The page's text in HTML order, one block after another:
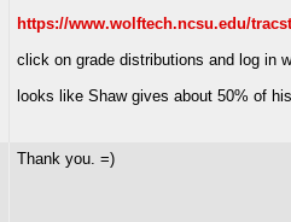
https://www.wolftech.ncsu.edu/
click on grade distributions and log in
looks like Shaw gives about 50% of
Thank you. =)